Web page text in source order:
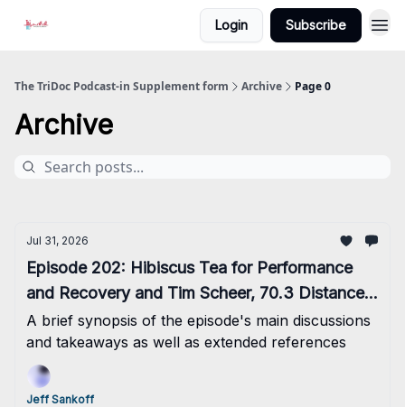
Login Subscribe
The TriDoc Podcast-in Supplement form Archive Page 0
Archive
Jul 31, 2026
Episode 202: Hibiscus Tea for Performance
and Recovery and Tim Scheer, 70.3 Distance
Event Record Holder
A brief synopsis of the episode's main discussions
and takeaways as well as extended references
Jeff Sankoff